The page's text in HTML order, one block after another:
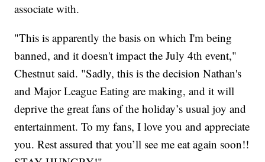
associate with.
"This is apparently the basis on which I'm being
banned, and it doesn't impact the July 4th event,"
Chestnut said. "Sadly, this is the decision Nathan's
and Major League Eating are making, and it will
deprive the great fans of the holiday’s usual joy and
entertainment. To my fans, I love you and appreciate
you. Rest assured that you’ll see me eat again soon!!